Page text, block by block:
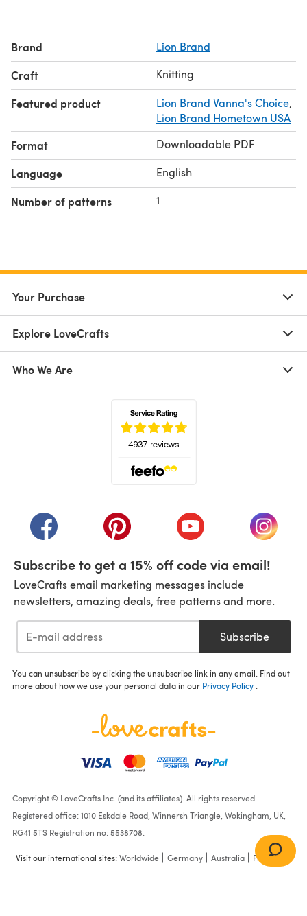
Brand Lion Brand
Craft Knitting
Featured product Lion Brand Vanna's Choice,
Lion Brand Hometown USA
Format Downloadable PDF
Language English
Number of patterns 1
Your Purchase
Explore LoveCrafts
Who We Are
(opens in a new tab)(opens in a new tab)(opens in a new tab)
(opens
Subscribe to get a 15% off code via email!
LoveCrafts email marketing messages include
newsletters, amazing deals, free patterns and more.
Subscribe
You can unsubscribe by clicking the unsubscribe link in any email. Find out
more about how we use your personal data in our Privacy Policy
Copyright © LoveCrafts Inc. (and its affiliates). All rights reserved.
Registered office: 1010 Eskdale Road, Winnersh Triangle, Wokingham, UK,
RG41 5TS Registration no: 5538708.
Visit our international sites:Worldwide Germany Australia France